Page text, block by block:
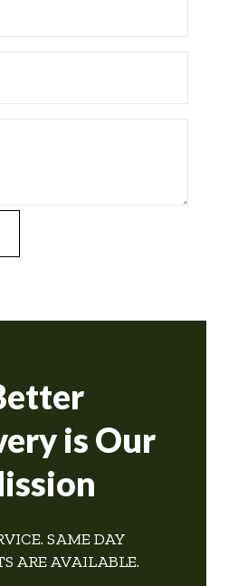
is Our
SAME DAY
ARE AVAILABLE.